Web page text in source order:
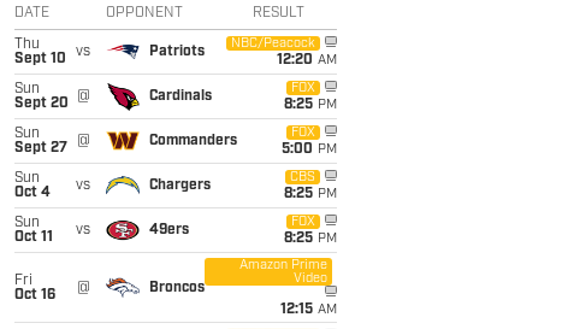
DATE OPPONENT RESULT
Thu
Sept 10
vs Patriots
NBC/Peacock
12:20 AM
Sun
Sept 20
@ Cardinals
FOX
8:25 PM
Sun
Sept 27
@ Commanders
FOX
5:00 PM
Sun
Oct 4
vs Chargers
CBS
8:25 PM
Sun
Oct 11
vs 49ers
FOX
8:25 PM
Fri
Oct 16
@ Broncos
Amazon Prime
Video
12:15 AM